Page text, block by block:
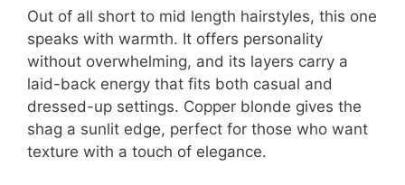
Out of all short to mid length hairstyles, this one
speaks with warmth. It offers personality
without overwhelming, and its layers carry a
laid-back energy that fits both casual and
dressed-up settings. Copper blonde gives the
shag a sunlit edge, perfect for those who want
texture with a touch of elegance.